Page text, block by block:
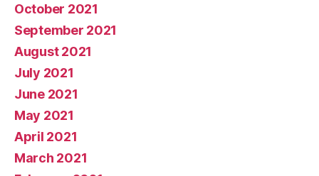
October 2021
September 2021
August 2021
July 2021
June 2021
May 2021
April 2021
March 2021